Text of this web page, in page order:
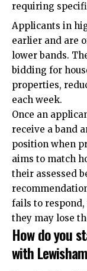
requiring
Applicants in
earlier and are
lower bands.
bidding for
properties,
each week.
Once an
receive a band
position when
aims to match
their assessed
fails to
they may lose
How do you
with